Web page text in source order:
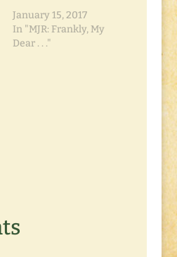
January 15, 2017
In "MJR: Frankly, My
Dear . . ."